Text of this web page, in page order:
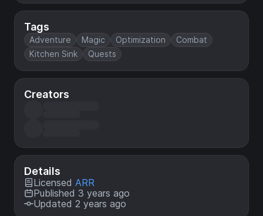
Tags
Adventure Magic Optimization
Combat
Kitchen Sink
Quests
Creators
Details
Licensed ARR
Published 3 years ago
Updated 2 years ago